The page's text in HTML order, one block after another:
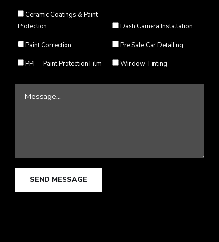
Ceramic Coatings & Paint
Protection
Dash Camera Installation
Paint Correction Pre Sale Car Detailing
PPF – Paint Protection Film Window Tinting
SEND MESSAGE